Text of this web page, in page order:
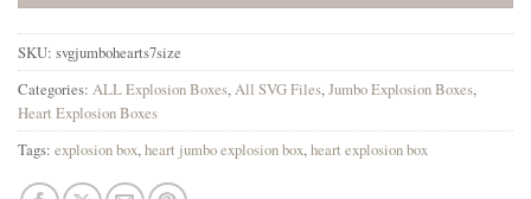
SKU: svgjumbohearts7size
Categories: ALL Explosion Boxes,All SVG Files,Jumbo Explosion Boxes,
Heart Explosion Boxes
Tags: explosion box,heart jumbo explosion box,heart explosion box